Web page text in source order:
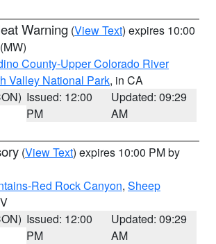
Warning (View Text) expires 10:00
(MW)
County-Upper Colorado River
Valley National Park, in CA
Issued: 12:00
PM
Updated: 09:29
AM
(View Text) expires 10:00 PM by
Red Rock Canyon, Sheep
Issued: 12:00
PM
Updated: 09:29
AM